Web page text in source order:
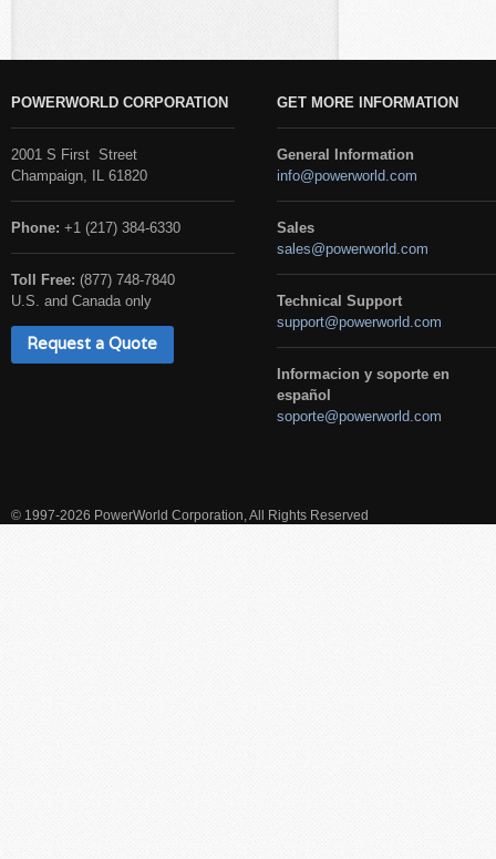
POWERWORLD CORPORATION
2001 S First Street
Champaign, IL 61820
Phone: +1 (217) 384-6330
Toll Free: (877) 748-7840
U.S. and Canada only
Request a Quote
GET MORE INFORMATION
General Information
info@powerworld.com
Sales
sales@powerworld.com
Technical Support
support@powerworld.com
Informacion y soporte en
español
soporte@powerworld.com
© 1997-2026 PowerWorld Corporation, All Rights Reserved